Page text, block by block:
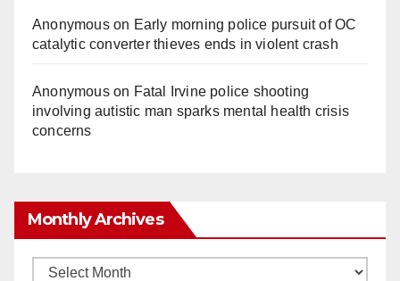
Anonymouson Early morning police pursuit of OC
catalytic converter thieves ends in violent crash
Anonymouson Fatal Irvine police shooting
involving autistic man sparks mental health crisis
concerns
Monthly Archives
Monthly